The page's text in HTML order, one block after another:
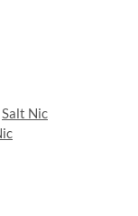
Salt Nic